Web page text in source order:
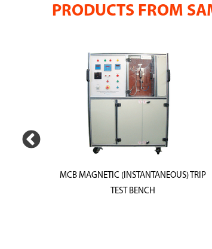
PRODUCTS FROM
MCB MAGNETIC (INSTANTANEOUS) TRIP
TEST BENCH